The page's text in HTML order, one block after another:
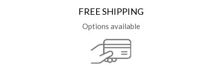
FREE SHIPPING
Options available